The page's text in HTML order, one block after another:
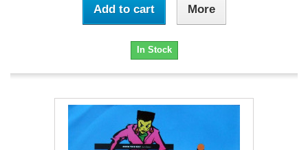
Add to cart More
In Stock